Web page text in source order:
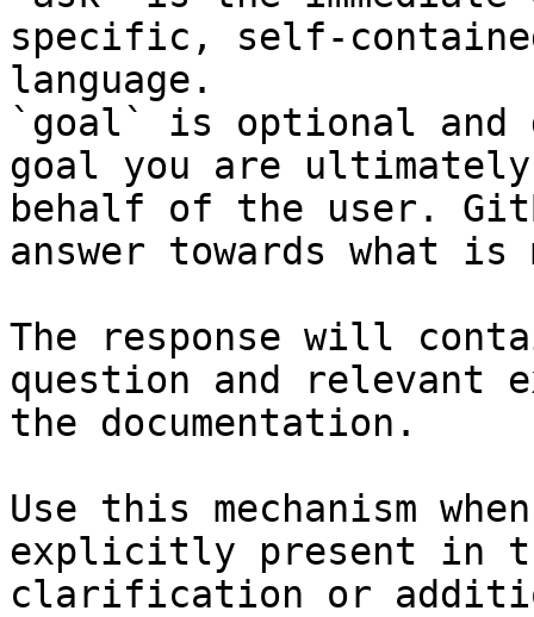
specific, self-
language.
`goal` is optional and
goal you are
behalf of the user.
answer towards what
The response will
question and relevant
the documentation.
Use this mechanism
explicitly present in
clarification or